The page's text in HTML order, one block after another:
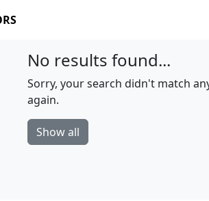
No results found...
Sorry, your search didn't match
again.
Show all